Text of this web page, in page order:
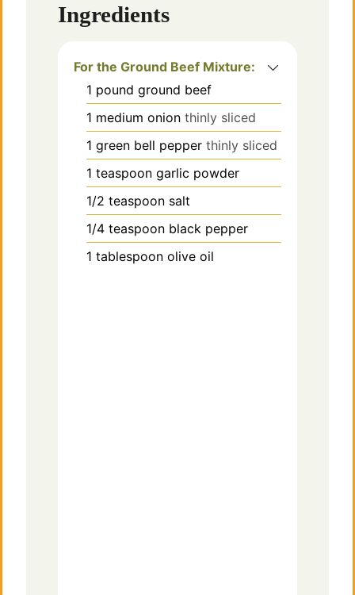
Ingredients
For the Ground Beef Mixture:
1 pound ground beef
1 medium onion thinly sliced
1 green bell pepper thinly sliced
1 teaspoon garlic powder
1/2 teaspoon salt
1/4 teaspoon black pepper
1 tablespoon olive oil